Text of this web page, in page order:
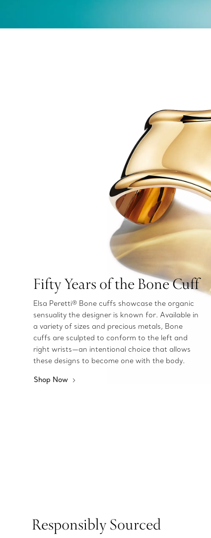
Fifty Years of the Bone Cuff
Elsa Peretti® Bone cuffs showcase the organic
sensuality the designer is known for. Available in
a variety of sizes and precious metals, Bone
cuffs are sculpted to conform to the left and
right wrists—an intentional choice that allows
these designs to become one with the body.
Shop Now
Responsibly Sourced